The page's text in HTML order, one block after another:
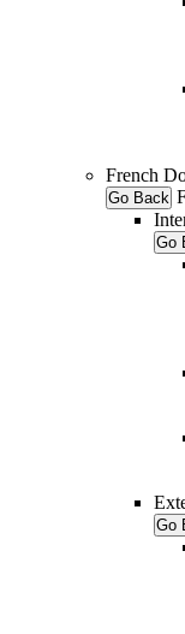
French
Go Back
Go
Go